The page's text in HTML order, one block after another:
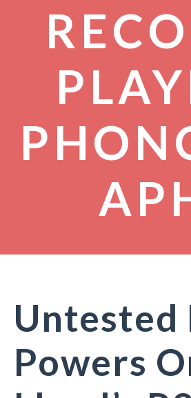
Untested
Powers